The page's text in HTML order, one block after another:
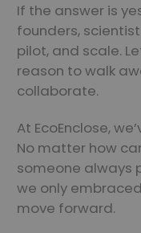
If the answer is
founders,
pilot, and scale.
reason to walk
collaborate.
At EcoEnclose,
No matter how
someone always
we only
move forward.